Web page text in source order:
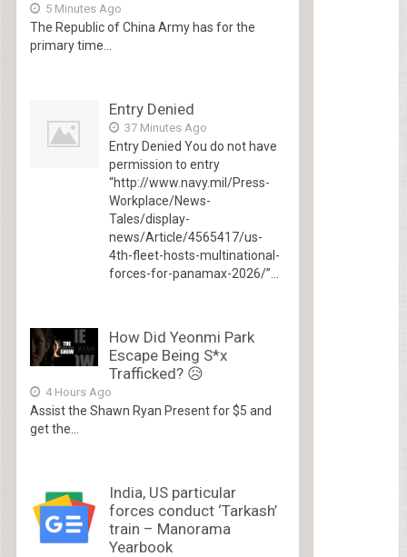
5 Minutes Ago
The Republic of China Army has for the
primary time...
Entry Denied
37 Minutes Ago
Entry Denied You do not have
permission to entry
“http://www.navy.mil/Press-
Workplace/News-
Tales/display-
news/Article/4565417/us-
4th-fleet-hosts-multinational-
forces-for-panamax-2026/”...
How Did Yeonmi Park
Escape Being S*x
Trafficked? 😥
4 Hours Ago
Assist the Shawn Ryan Present for $5 and
get the...
India, US particular
forces conduct ‘Tarkash’
train – Manorama
Yearbook